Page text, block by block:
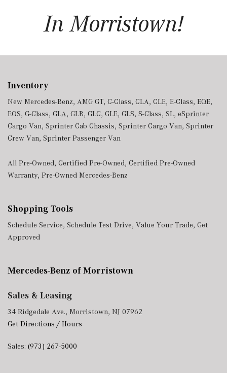
In Morristown!
Inventory
New Mercedes-Benz, AMG GT, C-Class, CLA, CLE, E-Class, EQE,
EQS, G-Class, GLA, GLB, GLC, GLE, GLS, S-Class, SL, eSprinter
Cargo Van, Sprinter Cab Chassis, Sprinter Cargo Van, Sprinter
Crew Van, Sprinter Passenger Van
All Pre-Owned, Certified Pre-Owned, Certified Pre-Owned
Warranty, Pre-Owned Mercedes-Benz
Shopping Tools
Schedule Service, Schedule Test Drive, Value Your Trade, Get
Approved
Mercedes-Benz of Morristown
Sales & Leasing
34 Ridgedale Ave., Morristown, NJ 07962
Get Directions / Hours
Sales: (973) 267-5000